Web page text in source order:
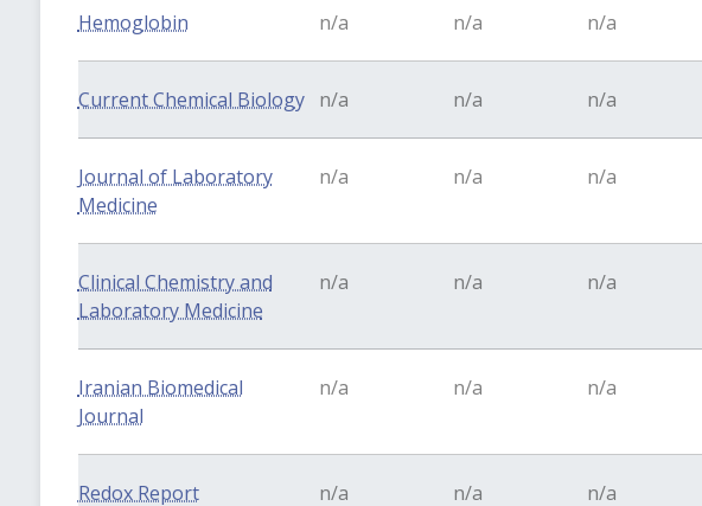
Hemoglobin n/a n/a n/a
Current Chemical Biology n/a n/a n/a
Journal of Laboratory
Medicine
n/a n/a n/a
Clinical Chemistry and
Laboratory Medicine
n/a n/a n/a
Iranian Biomedical
Journal
n/a n/a n/a
Redox Report n/a n/a n/a